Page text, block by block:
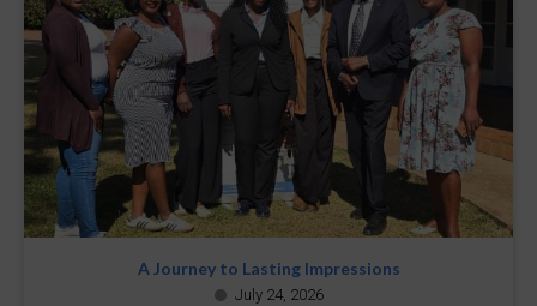
A Journey to Lasting Impressions
July 24, 2026